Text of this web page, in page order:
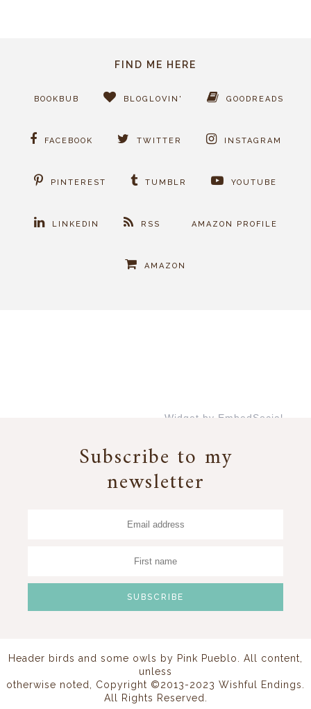
FIND ME HERE
BOOKBUB BLOGLOVIN' GOODREADS
FACEBOOK TWITTER INSTAGRAM
PINTEREST TUMBLR YOUTUBE
LINKEDIN RSS AMAZON PROFILE
AMAZON
Widget by EmbedSocial
Subscribe to my
newsletter
Header birds and some owls by Pink Pueblo. All content,
unless
otherwise noted, Copyright ©2013-2023 Wishful Endings.
All Rights Reserved.